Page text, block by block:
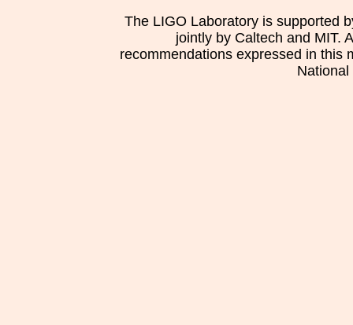
The LIGO Laboratory is supported
jointly by Caltech and MIT.
recommendations expressed in this